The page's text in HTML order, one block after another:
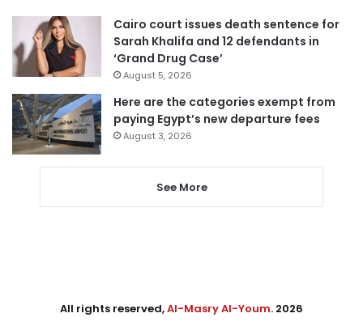
Cairo court issues death sentence for
Sarah Khalifa and 12 defendants in
‘Grand Drug Case’
August 5, 2026
Here are the categories exempt from
paying Egypt’s new departure fees
August 3, 2026
See More
All rights reserved,Al-Masry Al-Youm. 2026